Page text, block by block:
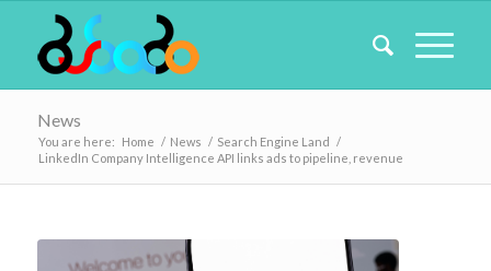
News
You are here: Home / News / Search Engine Land /
LinkedIn Company Intelligence API links ads to pipeline, revenue